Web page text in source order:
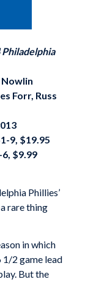
Philadelphia
Forr, Russ
9, $19.95
$9.99
Phillies’
rare thing
in which
1/2 game lead
But the